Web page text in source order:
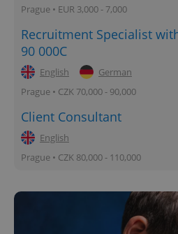
Prague • EUR 3,000 - 7,000
Recruitment Specialist
90 000C
English
German
Prague • CZK 70,000 - 90,000
Client Consultant
English
Prague • CZK 80,000 - 110,000
^qs_[0-9]+$